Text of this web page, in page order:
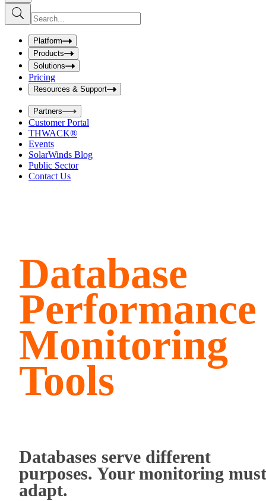
S
u
b
I
n
u
t
S
e
a
r
c
h
b
o
x
Platform
Products
Solutions
Pricing
Resources & Support
Partners
Customer Portal
THWACK®
Events
SolarWinds Blog
Public Sector
Contact Us
Database
Performance
Monitoring
Tools
Databases serve different
purposes. Your monitoring must
adapt.